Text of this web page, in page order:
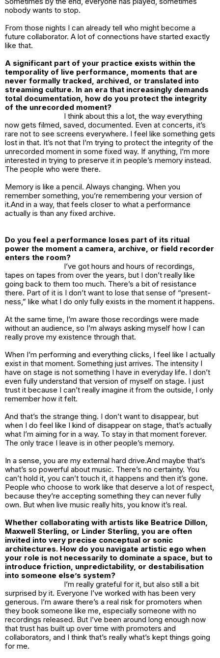
nobody wants to stop.
From those nights I can already tell who might become a
future collaborator. A lot of connections have started exactly
like that.
A significant part of your practice exists within the
temporality of live performance, moments that are
never formally tracked, archived, or translated into
streaming culture. In an era that increasingly demands
total documentation, how do you protect the integrity
of the unrecorded moment?
I think about this a lot, the way everything
now gets filmed, saved, documented. Even at concerts, it’s
rare not to see screens everywhere. I feel like something gets
lost in that. It’s not that I’m trying to protect the integrity of the
unrecorded moment in some fixed way. If anything, I’m more
interested in trying to preserve it in people’s memory instead.
The people who were there.
Memory is like a pencil. Always changing. When you
remember something, you’re remembering your version of
it.And in a way, that feels closer to what a performance
actually is than any fixed archive.
Do you feel a performance loses part of its ritual
power the moment a camera, archive, or field recorder
enters the room?
I’ve got hours and hours of recordings,
tapes on tapes from over the years, but I don’t really like
going back to them too much. There’s a bit of resistance
there. Part of it is I don’t want to lose that sense of “present-
ness,” like what I do only fully exists in the moment it happens.
At the same time, I’m aware those recordings were made
without an audience, so I’m always asking myself how I can
really prove my existence through that.
When I’m performing and everything clicks, I feel like I actually
exist in that moment. Something just arrives. The intensity I
have on stage is not something I have in everyday life. I don’t
even fully understand that version of myself on stage. I just
trust it because I can’t really imagine it from the outside, I only
remember how it felt.
And that’s the strange thing. I don’t want to disappear, but
when I do feel like I kind of disappear on stage, that’s actually
what I’m aiming for in a way. To stay in that moment forever.
The only trace I leave is in other people’s memory.
In a sense, you are my external hard drive.And maybe that’s
what’s so powerful about music. There’s no certainty. You
can’t hold it, you can’t touch it, it happens and then it’s gone.
People who choose to work like that deserve a lot of respect,
because they’re accepting something they can never fully
own. But when live music really hits, you know it’s real.
Whether collaborating with artists like Beatrice Dillon,
Maxwell Sterling, or Linder Sterling, you are often
invited into very precise conceptual or sonic
architectures. How do you navigate artistic ego when
your role is not necessarily to dominate a space, but to
introduce friction, unpredictability, or destabilisation
into someone else’s system?
I’m really grateful for it, but also still a bit
surprised by it. Everyone I’ve worked with has been very
generous. I’m aware there’s a real risk for promoters when
they book someone like me, especially someone with no
recordings released. But I’ve been around long enough now
that trust has built up over time with promoters and
collaborators, and I think that’s really what’s kept things going
for me.